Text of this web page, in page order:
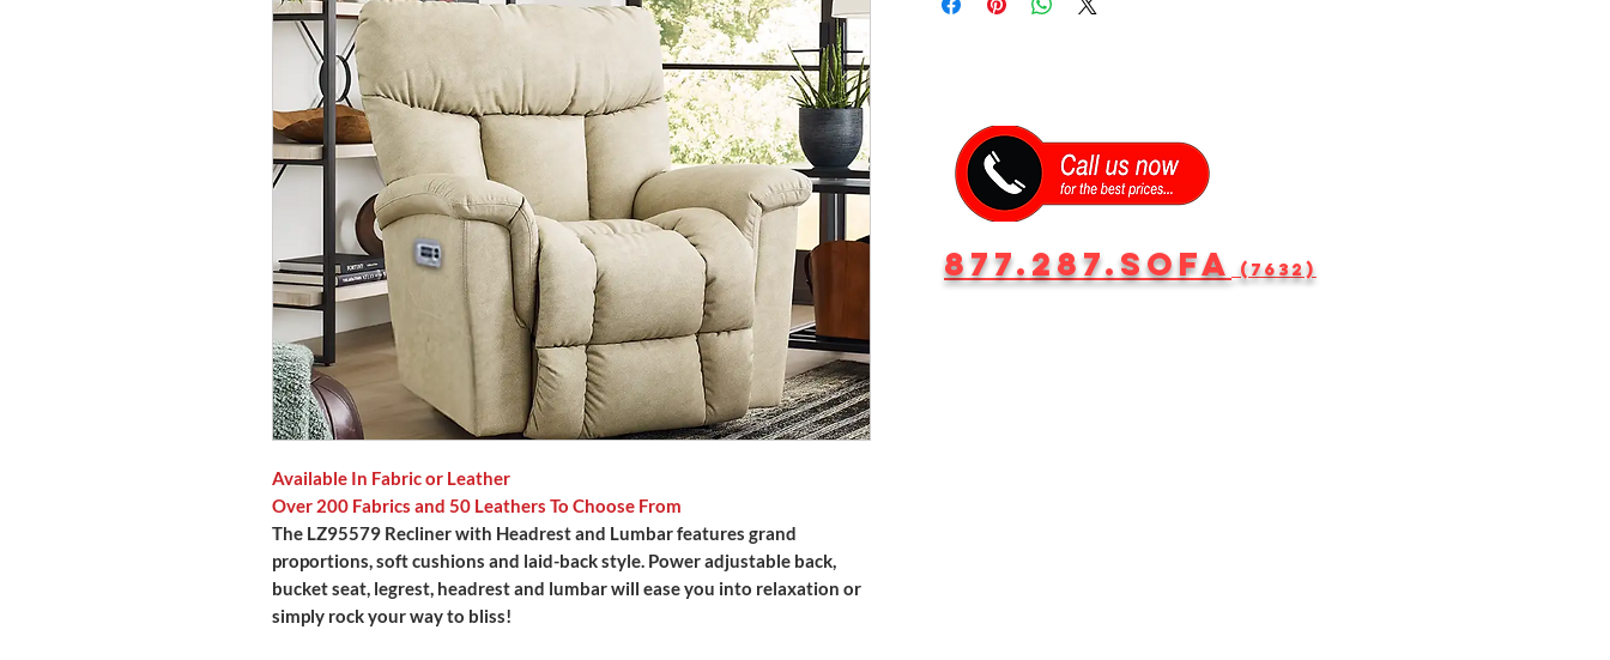
Available In Fabric or Leather
Over 200 Fabrics and 50 Leathers To Choose From
The LZ95579 Recliner with Headrest and Lumbar features grand
proportions, soft cushions and laid-back style. Power adjustable back,
bucket seat, legrest, headrest and lumbar will ease you into relaxation or
simply rock your way to bliss!
877.287.SOFA (7632)